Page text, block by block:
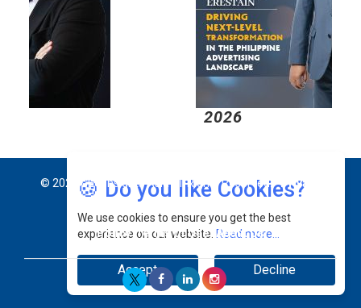
🍪 Do you like Cookies?
We use cookies to ensure you get the best
experience on our website. Read more...
Accept Decline
© 2026 CEO Insights Asia All Rights Reserved. Privacy
Policy Terms Of Use About Us